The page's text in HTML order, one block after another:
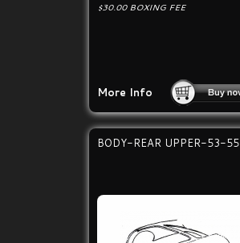
$30.00 BOXING FEE
More Info
BODY-REAR UPPER-53-55